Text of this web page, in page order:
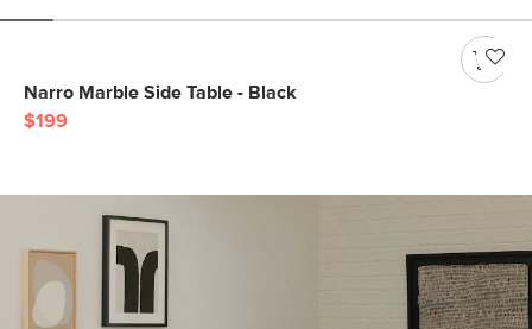
Narro Marble Side Table - Black
$199